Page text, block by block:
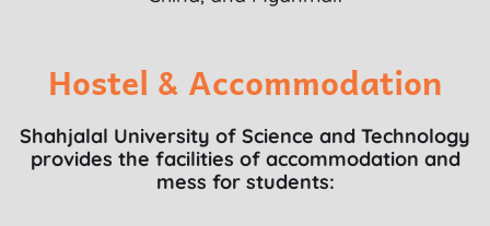
Hostel & Accommodation
Shahjalal University of Science and Technology
provides the facilities of accommodation and
mess for students: